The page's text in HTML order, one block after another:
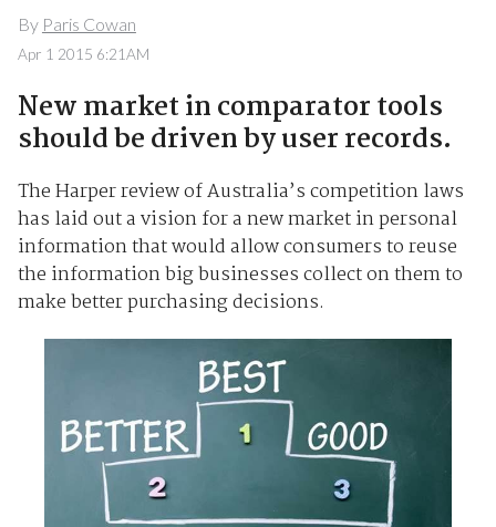
By Paris Cowan
Apr 1 2015 6:21AM
New market in comparator tools
should be driven by user records.
The Harper review of Australia’s competition laws
has laid out a vision for a new market in personal
information that would allow consumers to reuse
the information big businesses collect on them to
make better purchasing decisions.